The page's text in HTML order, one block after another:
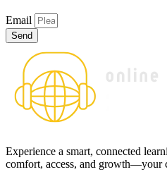
Email
Send
Experience a smart, connected
comfort, access, and growth—your